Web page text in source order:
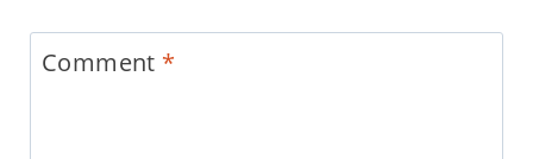
Comment *